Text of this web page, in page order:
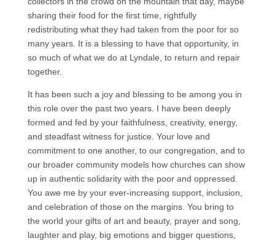
sharing their food for the first time, rightfully
redistributing what they had taken from the poor for so
many years. It is a blessing to have that opportunity, in
so much of what we do at Lyndale, to return and repair
together.
It has been such a joy and blessing to be among you in
this role over the past two years. I have been deeply
formed and fed by your faithfulness, creativity, energy,
and steadfast witness for justice. Your love and
commitment to one another, to our congregation, and to
our broader community models how churches can show
up in authentic solidarity with the poor and oppressed.
You awe me by your ever-increasing support, inclusion,
and celebration of those on the margins. You bring to
the world your gifts of art and beauty, prayer and song,
laughter and play, big emotions and bigger questions,